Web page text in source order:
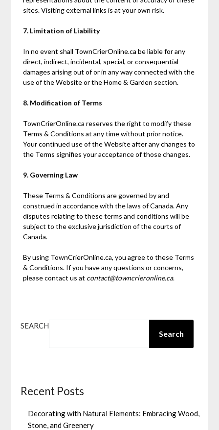
sites. Visiting external links is at your own risk.
7. Limitation of Liability
In no event shall TownCrierOnline.ca be liable for any
direct, indirect, incidental, special, or consequential
damages arising out of or in any way connected with the
use of the Website or the Home & Garden section.
8. Modification of Terms
TownCrierOnline.ca reserves the right to modify these
Terms & Conditions at any time without prior notice.
Your continued use of the Website after any changes to
the Terms signifies your acceptance of those changes.
9. Governing Law
These Terms & Conditions are governed by and
construed in accordance with the laws of Canada. Any
disputes relating to these terms and conditions will be
subject to the exclusive jurisdiction of the courts of
Canada.
By using TownCrierOnline.ca, you agree to these Terms
& Conditions. If you have any questions or concerns,
please contact us at contact@towncrieronline.ca.
SEARCH
Search
Recent Posts
Decorating with Natural Elements: Embracing Wood,
Stone, and Greenery